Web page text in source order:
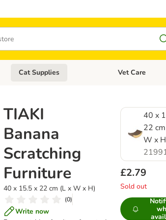
SuppliesOpen category menu: Cat Foods
Cat Supplies Open category
Vet Care
TIAKI
Banana
Scratching
Furniture
40 x 15.5 x 22 cm (L x W x H)
(0)
Write now
40 x
22
W x
£2.79
Sold out